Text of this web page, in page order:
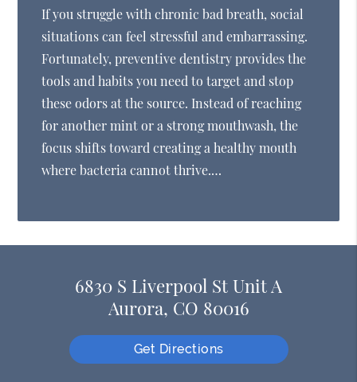
If you struggle with chronic bad breath, social
situations can feel stressful and embarrassing.
Fortunately, preventive dentistry provides the
tools and habits you need to target and stop
these odors at the source. Instead of reaching
for another mint or a strong mouthwash, the
focus shifts toward creating a healthy mouth
where bacteria cannot thrive.…
6830 S Liverpool St Unit A
Aurora, CO 80016
Get Directions